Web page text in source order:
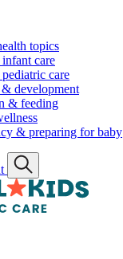
topics
care
care
development
& feeding
& preparing for baby